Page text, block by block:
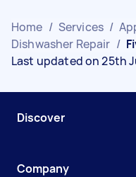
Home / Services /
Dishwasher Repair /
Last updated on 25th
Discover
Company